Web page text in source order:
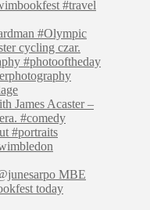
#travel
#Olympic
cycling czar.
#photooftheday
James Acaster –
#comedy
#portraits
MBE
today